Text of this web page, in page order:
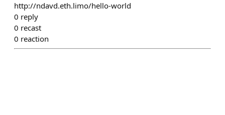
http://ndavd.eth.limo/hello-world
0 reply
0 recast
0 reaction